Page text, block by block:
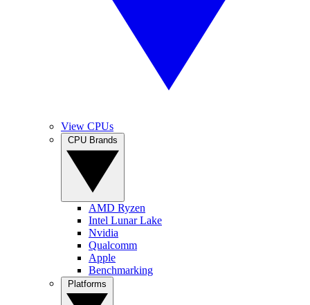
View CPUs
AMD Ryzen
Intel Lunar Lake
Nvidia
Qualcomm
Apple
Benchmarking